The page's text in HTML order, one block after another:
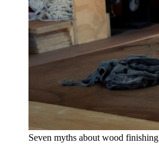
Seven myths about wood finishing